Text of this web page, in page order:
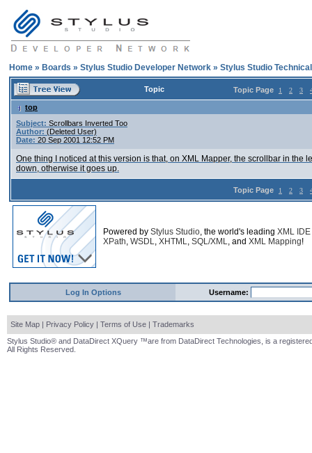
Home » Boards » Stylus Studio Developer Network » Stylus Studio
Topic Topic Page 1 2 3
top
Subject: Scrollbars Inverted Too
Author: (Deleted User)
Date: 20 Sep 2001 12:52 PM
One thing I noticed at this version is that, on XML Mapper, the scrollbar in the
down, otherwise it goes up.
Topic Page 1 2 3
Powered by Stylus Studio, the world's leading XML IDE
XPath, WSDL, XHTML, SQL/XML, and XML Mapping!
Log In Options Username:
Site Map | Privacy Policy | Terms of Use | Trademarks
Stylus Studio® and DataDirect XQuery ™are from DataDirect Technologies, is a
All Rights Reserved.